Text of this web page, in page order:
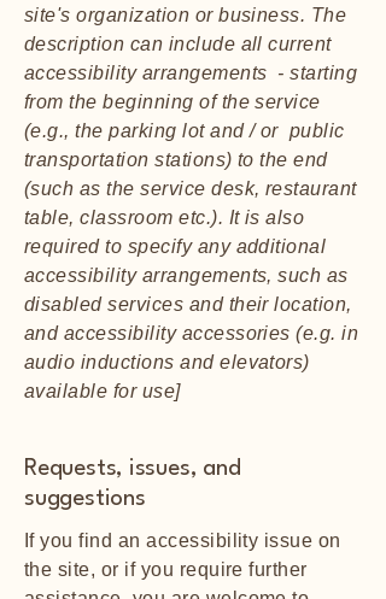
site's organization or business. The
description can include all current
accessibility arrangements - starting
from the beginning of the service
(e.g., the parking lot and / or public
transportation stations) to the end
(such as the service desk, restaurant
table, classroom etc.). It is also
required to specify any additional
accessibility arrangements, such as
disabled services and their location,
and accessibility accessories (e.g. in
audio inductions and elevators)
available for use]
Requests, issues, and
suggestions
If you find an accessibility issue on
the site, or if you require further